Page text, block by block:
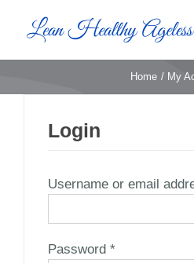
Home My
Login
Username or email
Password *Required